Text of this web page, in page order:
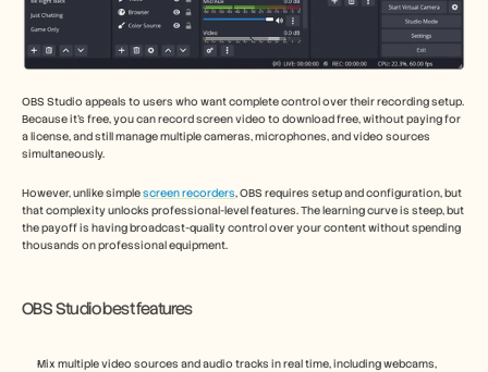
OBS Studio appeals to users who want complete control over their recording setup.
Because it’s free, you can record screen video to download free, without paying for
a license, and still manage multiple cameras, microphones, and video sources
simultaneously.
However, unlike simple screen recorders, OBS requires setup and configuration, but
that complexity unlocks professional-level features. The learning curve is steep, but
the payoff is having broadcast-quality control over your content without spending
thousands on professional equipment.
OBS Studio best features
Mix multiple video sources and audio tracks in real time, including webcams,